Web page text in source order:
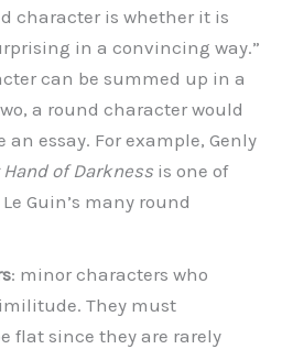
character is whether it is
in a convincing way.”
can be summed up in a
a round character would
an essay. For example, Genly
Hand of Darkness is one of
Guin’s many round
: minor characters who
They must
flat since they are rarely